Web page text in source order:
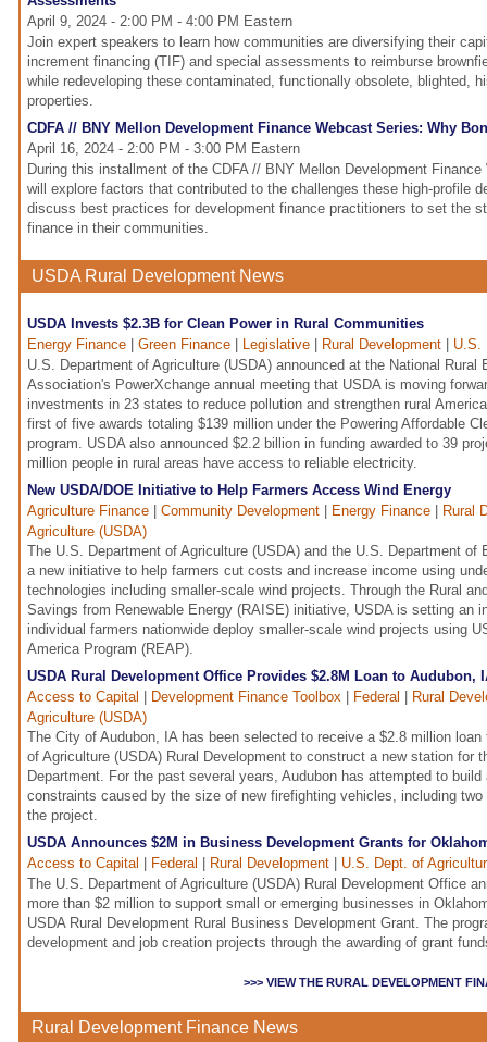
April 9, 2024 - 2:00 PM - 4:00 PM Eastern
Join expert speakers to learn how communities are diversifying their
increment financing (TIF) and special assessments to reimburse
while redeveloping these contaminated, functionally obsolete, blighted,
properties.
CDFA // BNY Mellon Development Finance Webcast Series: Why
April 16, 2024 - 2:00 PM - 3:00 PM Eastern
During this installment of the CDFA // BNY Mellon Development
will explore factors that contributed to the challenges these high-profile
discuss best practices for development finance practitioners to set the
finance in their communities.
USDA Rural Development News
USDA Invests $2.3B for Clean Power in Rural Communities
Energy Finance
Green Finance Legislative Rural Development
U.S.
U.S. Department of Agriculture (USDA) announced at the National Rural
Association's PowerXchange annual meeting that USDA is moving
investments in 23 states to reduce pollution and strengthen rural
first of five awards totaling $139 million under the Powering Affordable
program. USDA also announced $2.2 billion in funding awarded to 39
million people in rural areas have access to reliable electricity.
New USDA/DOE Initiative to Help Farmers Access Wind Energy
Agriculture Finance
Community Development Energy Finance
Rural
Agriculture (USDA)
The U.S. Department of Agriculture (USDA) and the U.S. Department of
a new initiative to help farmers cut costs and increase income using
technologies including smaller-scale wind projects. Through the Rural
Savings from Renewable Energy (RAISE) initiative, USDA is setting an
individual farmers nationwide deploy smaller-scale wind projects using
America Program (REAP).
USDA Rural Development Office Provides $2.8M Loan to Audubon,
Access to Capital
Development Finance Toolbox Federal
Rural
Agriculture (USDA)
The City of Audubon, IA has been selected to receive a $2.8 million
of Agriculture (USDA) Rural Development to construct a new station for
Department. For the past several years, Audubon has attempted to
constraints caused by the size of new firefighting vehicles, including two
the project.
USDA Announces $2M in Business Development Grants for
Access to Capital
Federal Rural Development
U.S. Dept. of
The U.S. Department of Agriculture (USDA) Rural Development Office
more than $2 million to support small or emerging businesses in
USDA Rural Development Rural Business Development Grant. The
development and job creation projects through the awarding of grant
>>> VIEW THE RURAL DEVELOPMENT
Rural Development Finance News